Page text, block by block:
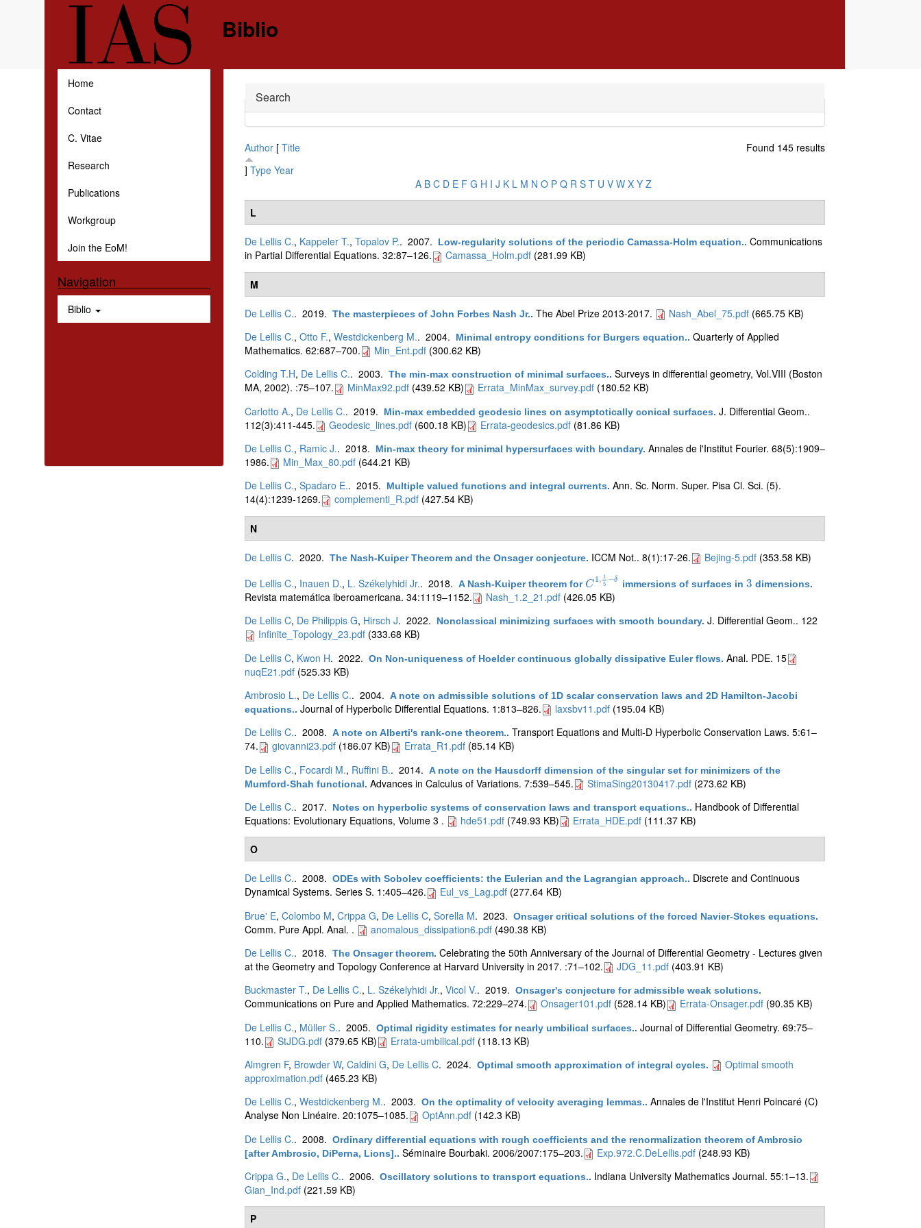
Skip to main content
Biblio
Home
Contact
C. Vitae
Research
Publications
Workgroup
Join the EoM!
Navigation
Biblio
Hide
Search
Found 145 results
Author[ Title
] Type Year
A B C D E F G H I J K L M N O P Q R S T U V W X Y Z
L
De Lellis C., Kappeler T., Topalov P.. 2007. Low-regularity solutions of the periodic Camassa-Holm equation.. Communications
in Partial Differential Equations. 32:87–126.
Camassa_Holm.pdf(281.99 KB)
M
De Lellis C.. 2019. The masterpieces of John Forbes Nash Jr.. The Abel Prize 2013-2017. Nash_Abel_75.pdf(665.75 KB)
De Lellis C., Otto F., Westdickenberg M.. 2004. Minimal entropy conditions for Burgers equation.. Quarterly of Applied
Mathematics. 62:687–700.
Min_Ent.pdf(300.62 KB)
Colding T.H, De Lellis C.. 2003. The min-max construction of minimal surfaces.. Surveys in differential geometry, Vol.VIII (Boston
MA, 2002). :75–107.
MinMax92.pdf(439.52 KB) Errata_MinMax_survey.pdf(180.52 KB)
Carlotto A., De Lellis C.. 2019. Min-max embedded geodesic lines on asymptotically conical surfaces. J. Differential Geom..
112(3):411-445.
Geodesic_lines.pdf(600.18 KB) Errata-geodesics.pdf(81.86 KB)
De Lellis C., Ramic J.. 2018. Min-max theory for minimal hypersurfaces with boundary. Annales de l'Institut Fourier. 68(5):1909–
1986.
Min_Max_80.pdf(644.21 KB)
De Lellis C., Spadaro E.. 2015. Multiple valued functions and integral currents. Ann. Sc. Norm. Super. Pisa Cl. Sci. (5).
14(4):1239-1269.
complementi_R.pdf(427.54 KB)
N
De Lellis C. 2020. The Nash-Kuiper Theorem and the Onsager conjecture. ICCM Not.. 8(1):17-26. Bejing-5.pdf(353.58 KB)
De Lellis C., Inauen D., L. Székelyhidi Jr.. 2018. A Nash-Kuiper theorem forC 1, 1
5 −δ
C1,15 −δ immersions of surfaces in 3
3 dimensions.
Revista matemática iberoamericana. 34:1119–1152. Nash_1.2_21.pdf(426.05 KB)
De Lellis C, De Philippis G, Hirsch J. 2022. Nonclassical minimizing surfaces with smooth boundary. J. Differential Geom.. 122
Infinite_Topology_23.pdf(333.68 KB)
De Lellis C, Kwon H. 2022. On Non-uniqueness of Hoelder continuous globally dissipative Euler flows. Anal. PDE. 15
nuqE21.pdf(525.33 KB)
Ambrosio L., De Lellis C.. 2004. A note on admissible solutions of 1D scalar conservation laws and 2D Hamilton-Jacobi
equations.. Journal of Hyperbolic Differential Equations. 1:813–826. laxsbv11.pdf(195.04 KB)
De Lellis C.. 2008. A note on Alberti's rank-one theorem.. Transport Equations and Multi-D Hyperbolic Conservation Laws. 5:61–
74.
giovanni23.pdf(186.07 KB) Errata_R1.pdf(85.14 KB)
De Lellis C., Focardi M., Ruffini B.. 2014. A note on the Hausdorff dimension of the singular set for minimizers of the
Mumford-Shah functional. Advances in Calculus of Variations. 7:539–545. StimaSing20130417.pdf(273.62 KB)
De Lellis C.. 2017. Notes on hyperbolic systems of conservation laws and transport equations.. Handbook of Differential
Equations: Evolutionary Equations, Volume 3 .
hde51.pdf(749.93 KB) Errata_HDE.pdf(111.37 KB)
O
De Lellis C.. 2008. ODEs with Sobolev coefficients: the Eulerian and the Lagrangian approach.. Discrete and Continuous
Dynamical Systems. Series S. 1:405–426.
Eul_vs_Lag.pdf(277.64 KB)
Brue' E, Colombo M, Crippa G, De Lellis C, Sorella M. 2023. Onsager critical solutions of the forced Navier-Stokes equations.
Comm. Pure Appl. Anal. . anomalous_dissipation6.pdf(490.38 KB)
De Lellis C.. 2018. The Onsager theorem. Celebrating the 50th Anniversary of the Journal of Differential Geometry - Lectures given
at the Geometry and Topology Conference at Harvard University in 2017. :71–102.
JDG_11.pdf(403.91 KB)
Buckmaster T., De Lellis C., L. Székelyhidi Jr., Vicol V.. 2019. Onsager's conjecture for admissible weak solutions.
Communications on Pure and Applied Mathematics. 72:229–274. Onsager101.pdf(528.14 KB) Errata-Onsager.pdf(90.35 KB)
De Lellis C., Müller S.. 2005. Optimal rigidity estimates for nearly umbilical surfaces.. Journal of Differential Geometry. 69:75–
110.
StJDG.pdf(379.65 KB) Errata-umbilical.pdf(118.13 KB)
Almgren F, Browder W, Caldini G, De Lellis C. 2024. Optimal smooth approximation of integral cycles.
Optimal smooth
approximation.pdf(465.23 KB)
De Lellis C., Westdickenberg M.. 2003. On the optimality of velocity averaging lemmas.. Annales de l'Institut Henri Poincaré (C)
Analyse Non Linéaire. 20:1075–1085.
OptAnn.pdf(142.3 KB)
De Lellis C.. 2008. Ordinary differential equations with rough coefficients and the renormalization theorem of Ambrosio
[after Ambrosio, DiPerna, Lions].. Séminaire Bourbaki. 2006/2007:175–203. Exp.972.C.DeLellis.pdf(248.93 KB)
Crippa G., De Lellis C.. 2006. Oscillatory solutions to transport equations.. Indiana University Mathematics Journal. 55:1–13.
Gian_Ind.pdf(221.59 KB)
P